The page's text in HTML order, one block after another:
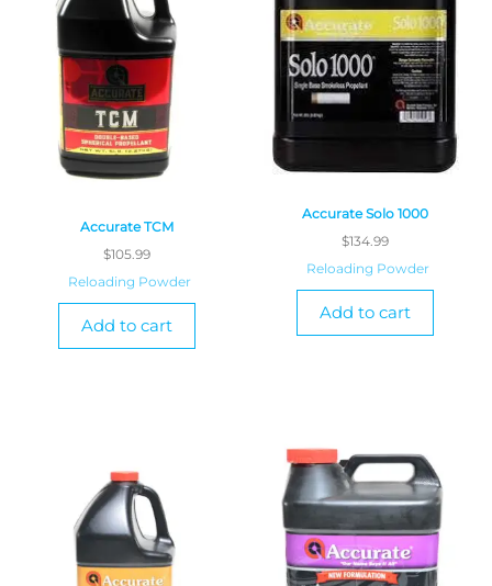
Accurate TCM
$105.99
Reloading Powder
Add to cart
Accurate Solo 1000
$134.99
Reloading Powder
Add to cart